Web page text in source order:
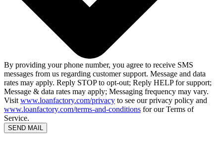
By providing your phone number, you agree to receive SMS
messages from us regarding customer support. Message and data
rates may apply. Reply STOP to opt-out; Reply HELP for support;
Message & data rates may apply; Messaging frequency may vary.
Visit www.loanfactory.com/privacy to see our privacy policy and
www.loanfactory.com/terms-and-conditions for our Terms of
Service.
SEND MAIL